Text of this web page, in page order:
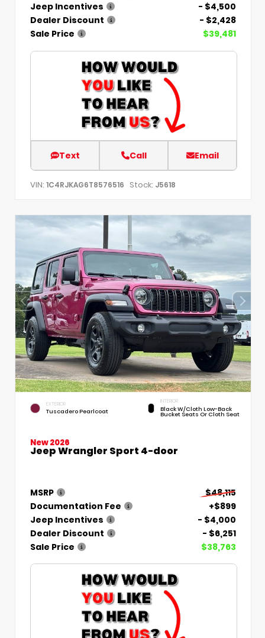
Jeep Incentives
- $4,500
Dealer Discount
- $2,428
Sale Price
$39,481
Text Call Email
VIN: 1C4RJKAG6T8576516 Stock: J5618
EXTERIOR
Tuscadero Pearlcoat
INTERIOR
Black W/Cloth Low-Back
Bucket Seats Or Cloth Seat
New 2026
Jeep Wrangler Sport 4-door
MSRP
$48,115
Documentation Fee
+$899
Jeep Incentives
- $4,000
Dealer Discount
- $6,251
Sale Price
$38,763